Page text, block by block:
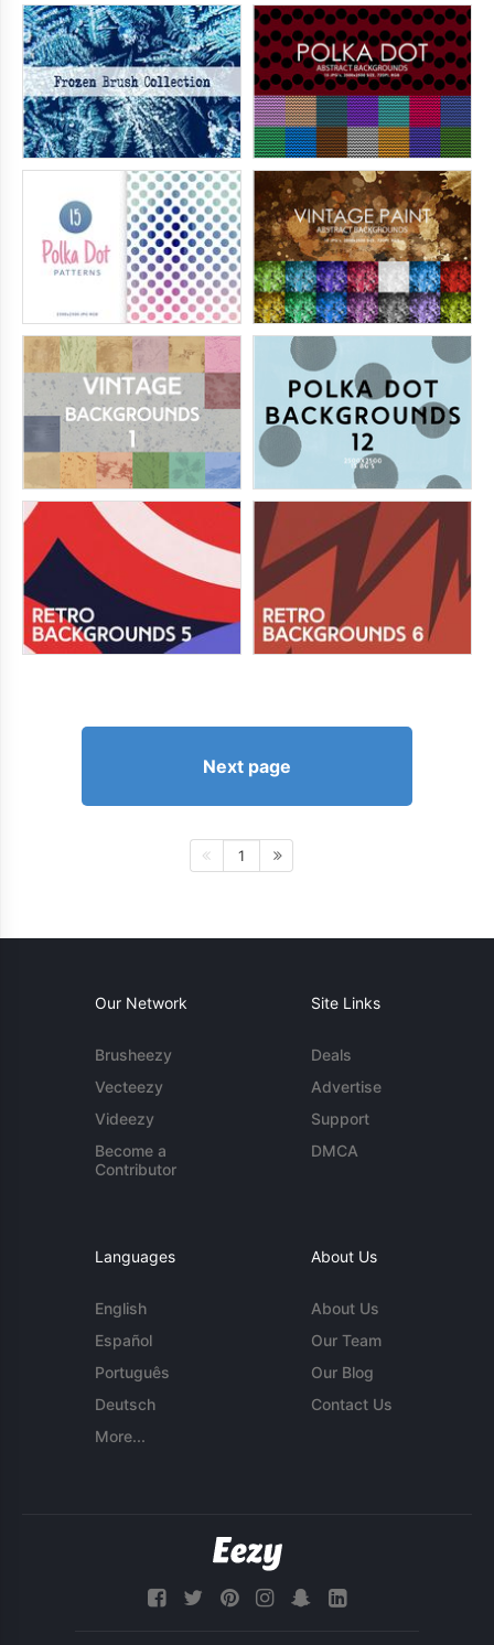
Next page
1
Our Network
Brusheezy
Vecteezy
Videezy
Become a
Contributor
Site Links
Deals
Advertise
Support
DMCA
Languages
English
Español
Português
Deutsch
More...
About Us
About Us
Our Team
Our Blog
Contact Us